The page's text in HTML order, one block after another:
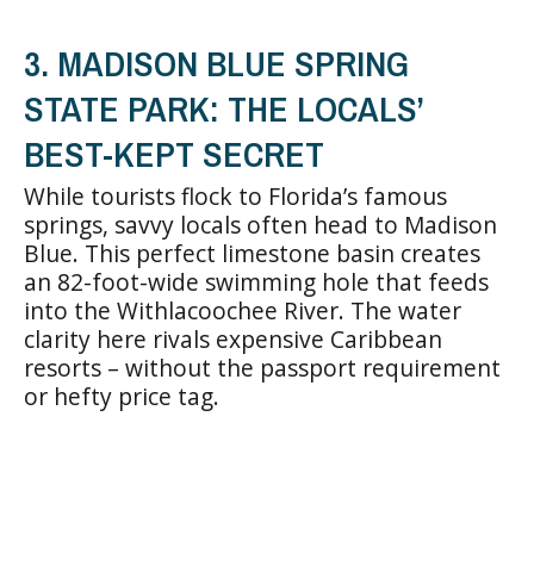
3. MADISON BLUE SPRING
STATE PARK: THE LOCALS’
BEST-KEPT SECRET
While tourists flock to Florida’s famous
springs, savvy locals often head to Madison
Blue. This perfect limestone basin creates
an 82-foot-wide swimming hole that feeds
into the Withlacoochee River. The water
clarity here rivals expensive Caribbean
resorts – without the passport requirement
or hefty price tag.